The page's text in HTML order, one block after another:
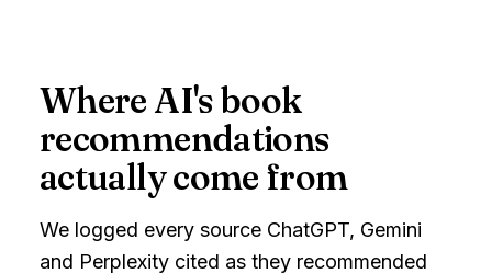
Where AI's book
recommendations
actually come from
We logged every source ChatGPT, Gemini
and Perplexity cited as they recommended